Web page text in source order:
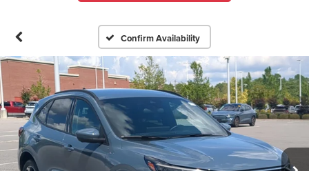
Confirm Availability